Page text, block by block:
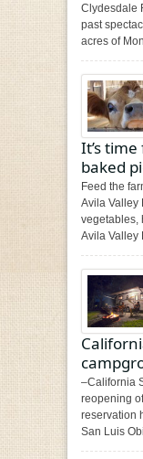
Clydesdale
past
acres of
It’s
baked
Feed the
Avila Valley
vegetables,
Avila Valley
–California
reopening
reservation
San Luis